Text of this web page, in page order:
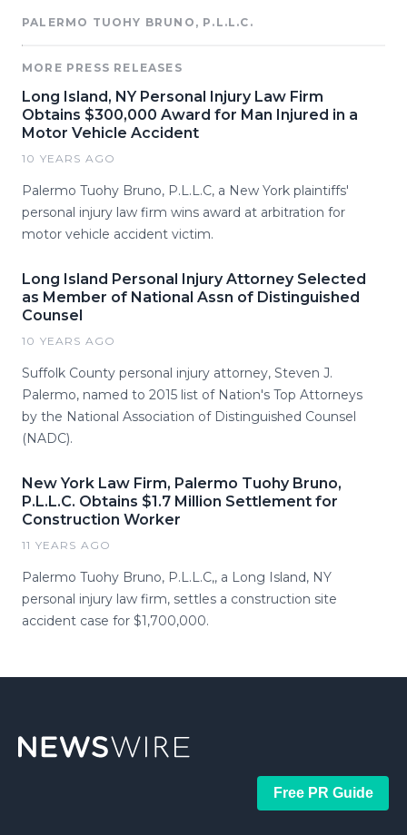
PALERMO TUOHY BRUNO, P.L.L.C.
MORE PRESS RELEASES
Long Island, NY Personal Injury Law Firm
Obtains $300,000 Award for Man Injured in a
Motor Vehicle Accident
10 YEARS AGO
Palermo Tuohy Bruno, P.L.L.C, a New York plaintiffs'
personal injury law firm wins award at arbitration for
motor vehicle accident victim.
Long Island Personal Injury Attorney Selected
as Member of National Assn of Distinguished
Counsel
10 YEARS AGO
Suffolk County personal injury attorney, Steven J.
Palermo, named to 2015 list of Nation's Top Attorneys
by the National Association of Distinguished Counsel
(NADC).
New York Law Firm, Palermo Tuohy Bruno,
P.L.L.C. Obtains $1.7 Million Settlement for
Construction Worker
11 YEARS AGO
Palermo Tuohy Bruno, P.L.L.C,, a Long Island, NY
personal injury law firm, settles a construction site
accident case for $1,700,000.
Free PR Guide